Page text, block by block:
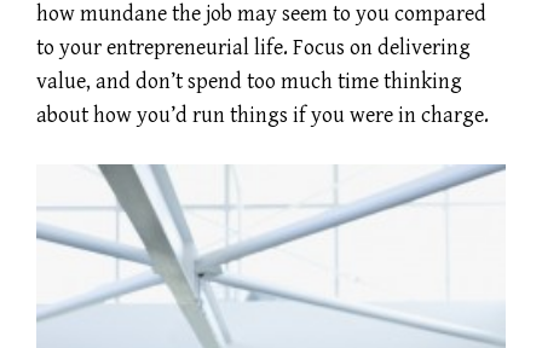
how mundane the job may seem to you compared
to your entrepreneurial life. Focus on delivering
value, and don’t spend too much time thinking
about how you’d run things if you were in charge.